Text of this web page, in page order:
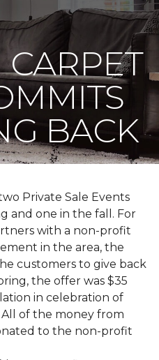
BACK
Private Sale Events
and one in the fall. For
with a non-profit
in the area, the
customers to give back
the offer was $35
in celebration of
All of the money from
to the non-profit